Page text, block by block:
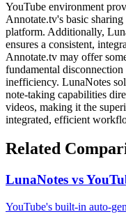
YouTube environment
Annotate.tv's basic
platform. Additionally,
ensures a consistent,
Annotate.tv may offer
fundamental
inefficiency. LunaNotes
note-taking capabilities
videos, making it the
integrated, efficient
Related
LunaNotes vs
YouTube's built-in auto-